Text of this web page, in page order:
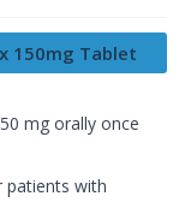
150mg Tablet
mg orally once
patients with